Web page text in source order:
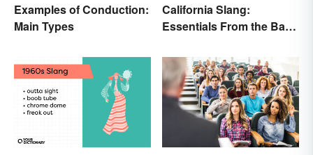
Examples of Conduction:
Main Types
California Slang:
Essentials From the Bay